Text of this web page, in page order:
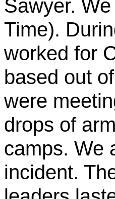
Sawyer.
Time).
worked for
based out of
were
drops of
camps. We
incident.